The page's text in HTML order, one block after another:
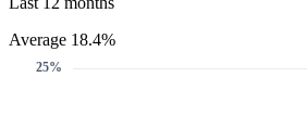
Average 18.4%